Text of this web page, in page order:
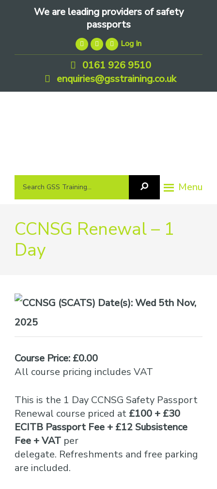
We are leading providers of safety
passports
Log In
0161 926 9510
enquiries@gsstraining.co.uk
We
are
of
Menu
Search
Search
CCNSG Renewal – 1
Day
Date(s):Wed 5th Nov,
2025
Course Price: £0.00
All course pricing includes VAT
This is the 1 Day CCNSG Safety Passport
Renewal course priced at £100 + £30
ECITB Passport Fee + £12 Subsistence
Fee + VAT per
delegate. Refreshments and free parking
are included.